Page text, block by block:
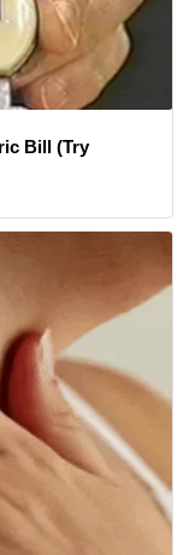
Bill (Try